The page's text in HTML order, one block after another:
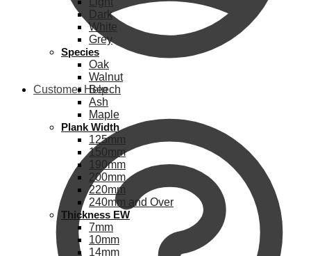
Customer Help
Dark
White
Grey
Species
Oak
Walnut
Beech
Ash
Maple
Plank Width
125mm
150mm
190mm
200mm
220mm
240mm and Over
Thickness EW
7mm
10mm
14mm